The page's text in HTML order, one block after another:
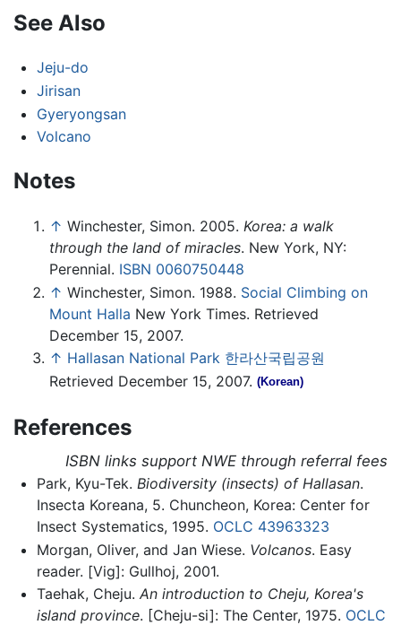
See Also
Jeju-do
Jirisan
Gyeryongsan
Volcano
Notes
↑ Winchester, Simon. 2005. Korea: a walk
through the land of miracles. New York, NY:
Perennial. ISBN 0060750448
↑ Winchester, Simon. 1988. Social Climbing on
Mount Halla New York Times. Retrieved
December 15, 2007.
↑ Hallasan National Park 한라산국립공원
Retrieved December 15, 2007. (Korean)
References
ISBN links support NWE through referral fees
Park, Kyu-Tek. Biodiversity (insects) of Hallasan.
Insecta Koreana, 5. Chuncheon, Korea: Center for
Insect Systematics, 1995. OCLC 43963323
Morgan, Oliver, and Jan Wiese. Volcanos. Easy
reader. [Vig]: Gullhoj, 2001.
Taehak, Cheju. An introduction to Cheju, Korea's
island province. [Cheju-si]: The Center, 1975. OCLC